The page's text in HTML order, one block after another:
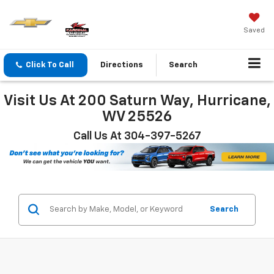
Saved
Click To Call Directions Search
Visit Us At 200 Saturn Way, Hurricane,
WV 25526
Call Us At 304-397-5267
Search